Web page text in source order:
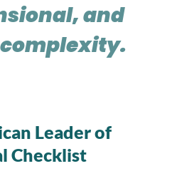
and
Leader of
Checklist